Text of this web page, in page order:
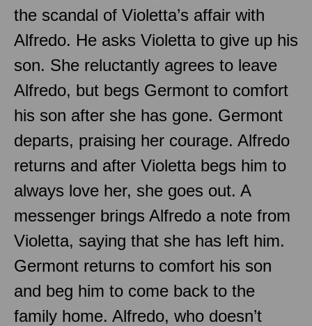
the scandal of Violetta’s affair with
Alfredo. He asks Violetta to give up his
son. She reluctantly agrees to leave
Alfredo, but begs Germont to comfort
his son after she has gone. Germont
departs, praising her courage. Alfredo
returns and after Violetta begs him to
always love her, she goes out. A
messenger brings Alfredo a note from
Violetta, saying that she has left him.
Germont returns to comfort his son
and beg him to come back to the
family home. Alfredo, who doesn’t